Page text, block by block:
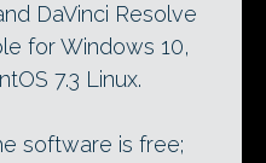
DaVinci Resolve
for Windows 10,
7.3 Linux.
software is free;